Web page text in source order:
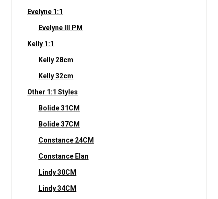
Evelyne 1:1
Evelyne III PM
Kelly 1:1
Kelly 28cm
Kelly 32cm
Other 1:1 Styles
Bolide 31CM
Bolide 37CM
Constance 24CM
Constance Elan
Lindy 30CM
Lindy 34CM